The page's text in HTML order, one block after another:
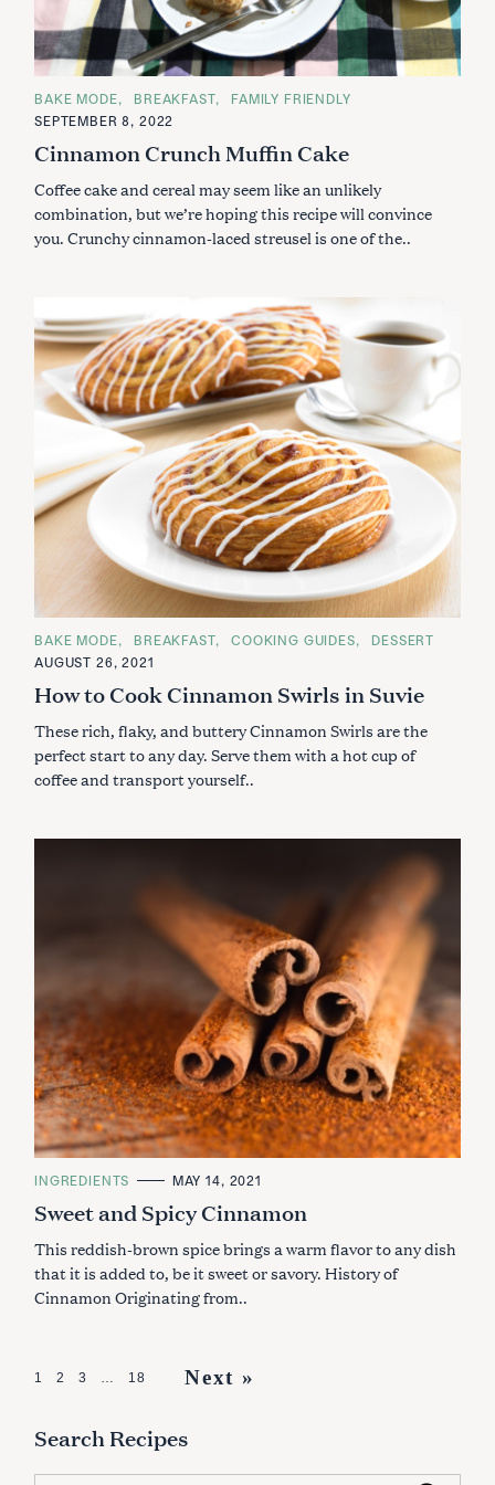
C
A
T
G
R
I
E
BAKE MODE BREAKFAST
FAMILY FRIENDLY
SEPTEMBER 8, 2022
Cinnamon Crunch Muffin Cake
Coffee cake and cereal may seem like an unlikely
combination, but we’re hoping this recipe will convince
you. Crunchy cinnamon-laced streusel is one of the..
C
T
G
R
I
E
S
BAKE MODE BREAKFAST COOKING GUIDES
DESSERT
AUGUST 26, 2021
How to Cook Cinnamon Swirls in Suvie
These rich, flaky, and buttery Cinnamon Swirls are the
perfect start to any day. Serve them with a hot cup of
coffee and transport yourself..
C
T
E
O
R
I
E
INGREDIENTS MAY 14, 2021
Sweet and Spicy Cinnamon
This reddish-brown spice brings a warm flavor to any dish
that it is added to, be it sweet or savory. History of
Cinnamon Originating from..
P
s
t
1 2 3 … 18 Next »
Search Recipes